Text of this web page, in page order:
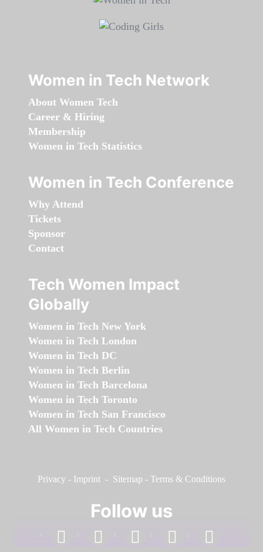
Women in Tech Network
About Women Tech
Career & Hiring
Membership
Women in Tech Statistics
Women in Tech Conference
Why Attend
Tickets
Sponsor
Contact
Tech Women Impact
Globally
Women in Tech New York
Women in Tech London
Women in Tech DC
Women in Tech Berlin
Women in Tech Barcelona
Women in Tech Toronto
Women in Tech San Francisco
All Women in Tech Countries
Privacy - Imprint - Sitemap - Terms & Conditions
Follow us